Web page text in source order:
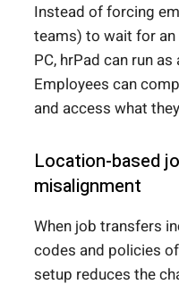
Instead of forcing
teams) to wait for an
PC, hrPad can run as
Employees can
and access what
Location-based
misalignment
When job transfers
codes and policies
setup reduces the